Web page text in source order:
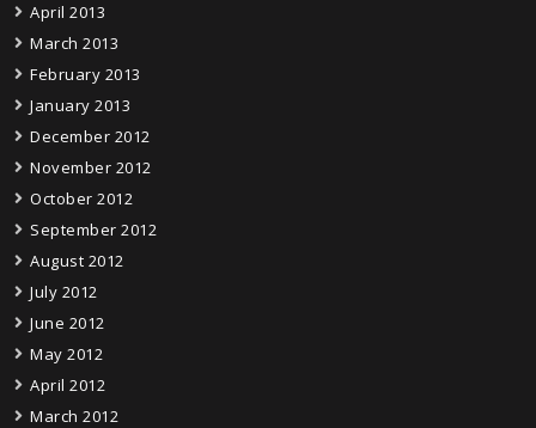
April 2013
March 2013
February 2013
January 2013
December 2012
November 2012
October 2012
September 2012
August 2012
July 2012
June 2012
May 2012
April 2012
March 2012